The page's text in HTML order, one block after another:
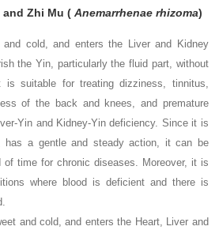
and Zhi Mu (Anemarrhenae rhizoma)
and cold, and enters the Liver and Kidney
the Yin, particularly the fluid part, without
suitable for treating dizziness, tinnitus,
of the back and knees, and premature
Yin and Kidney-Yin deficiency. Since it is
has a gentle and steady action, it can be
of time for chronic diseases. Moreover, it is
where blood is deficient and there is
and cold, and enters the Heart, Liver and